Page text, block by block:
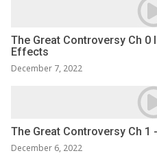
The Great Controversy Ch 0
Effects
December 7, 2022
The Great Controversy Ch 1
December 6, 2022